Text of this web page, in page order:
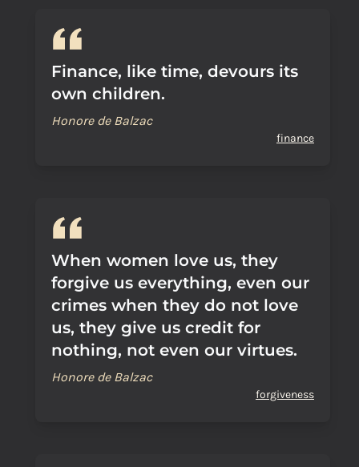
Finance, like time, devours its
own children.
Honore de Balzac
finance
When women love us, they
forgive us everything, even our
crimes when they do not love
us, they give us credit for
nothing, not even our virtues.
Honore de Balzac
forgiveness